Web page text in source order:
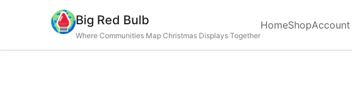
Big Red Bulb
Where Communities Map Christmas Displays Together
HomeShopAccount